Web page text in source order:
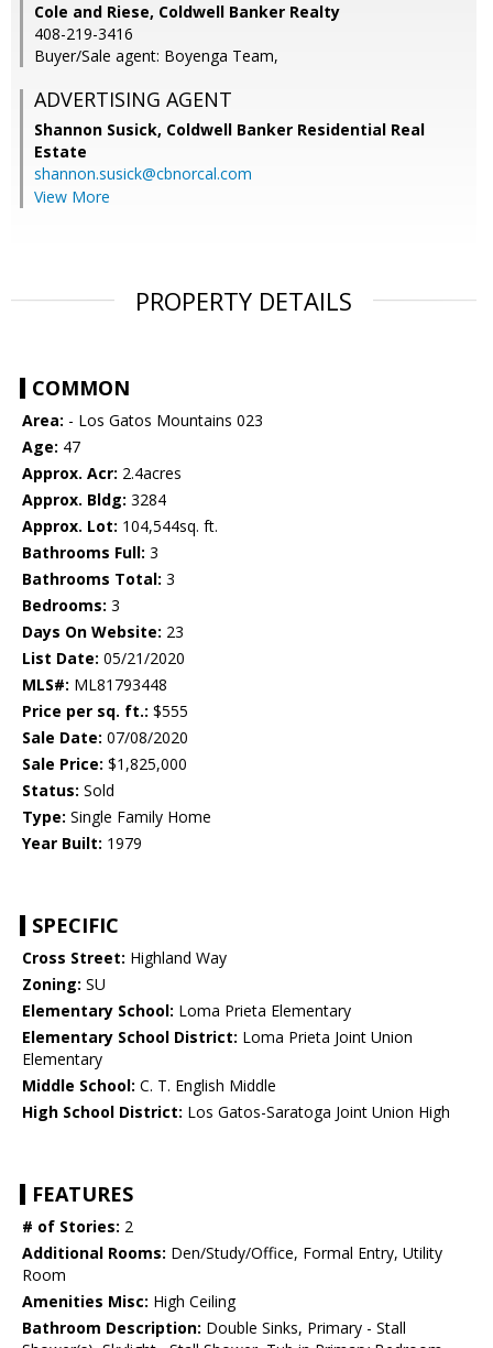
Cole and Riese, Coldwell Banker Realty
408-219-3416
Buyer/Sale agent: Boyenga Team,
ADVERTISING AGENT
Shannon Susick, Coldwell Banker Residential Real
Estate
shannon.susick@cbnorcal.com
View More
PROPERTY DETAILS
COMMON
Area: - Los Gatos Mountains 023
Age: 47
Approx. Acr: 2.4acres
Approx. Bldg: 3284
Approx. Lot: 104,544sq. ft.
Bathrooms Full: 3
Bathrooms Total: 3
Bedrooms: 3
Days On Website: 23
List Date: 05/21/2020
MLS#: ML81793448
Price per sq. ft.: $555
Sale Date: 07/08/2020
Sale Price: $1,825,000
Status: Sold
Type: Single Family Home
Year Built: 1979
SPECIFIC
Cross Street: Highland Way
Zoning: SU
Elementary School: Loma Prieta Elementary
Elementary School District: Loma Prieta Joint Union
Elementary
Middle School: C. T. English Middle
High School District: Los Gatos-Saratoga Joint Union High
FEATURES
# of Stories: 2
Additional Rooms: Den/Study/Office, Formal Entry, Utility
Room
Amenities Misc: High Ceiling
Bathroom Description: Double Sinks, Primary - Stall